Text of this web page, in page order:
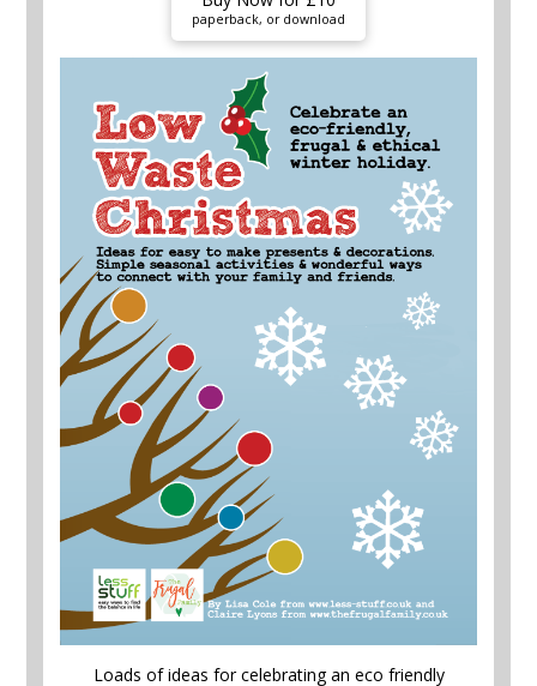
paperback, or download
Loads of ideas for celebrating an eco friendly